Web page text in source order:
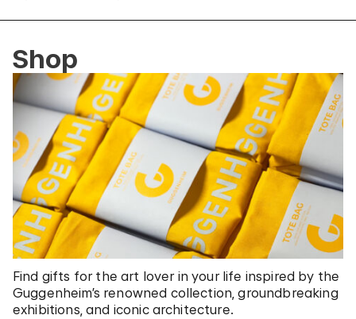
Shop
Find gifts for the art lover in your life inspired by the
Guggenheim’s renowned collection, groundbreaking
exhibitions, and iconic architecture.